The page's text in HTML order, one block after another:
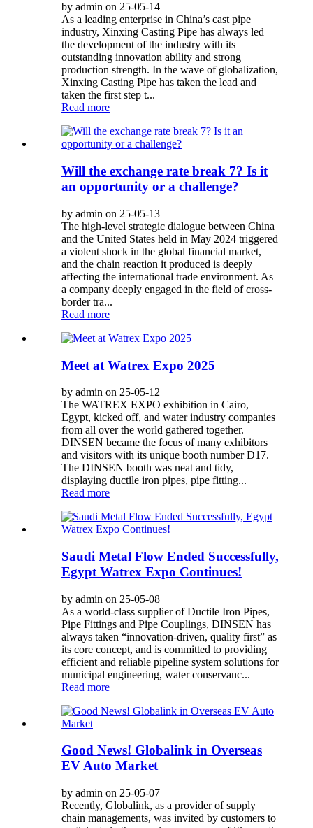
by admin on 25-05-14
As a leading enterprise in China’s cast pipe
industry, Xinxing Casting Pipe has always led
the development of the industry with its
outstanding innovation ability and strong
production strength. In the wave of globalization,
Xinxing Casting Pipe has taken the lead and
taken the first step t...
Read more
Will the exchange rate break 7? Is it
an opportunity or a challenge?
by admin on 25-05-13
The high-level strategic dialogue between China
and the United States held in May 2024 triggered
a violent shock in the global financial market,
and the chain reaction it produced is deeply
affecting the international trade environment. As
a company deeply engaged in the field of cross-
border tra...
Read more
Meet at Watrex Expo 2025
by admin on 25-05-12
The WATREX EXPO exhibition in Cairo,
Egypt, kicked off, and water industry companies
from all over the world gathered together.
DINSEN became the focus of many exhibitors
and visitors with its unique booth number D17.
The DINSEN booth was neat and tidy,
displaying ductile iron pipes, pipe fitting...
Read more
Saudi Metal Flow Ended Successfully,
Egypt Watrex Expo Continues!
by admin on 25-05-08
As a world-class supplier of Ductile Iron Pipes,
Pipe Fittings and Pipe Couplings, DINSEN has
always taken “innovation-driven, quality first” as
its core concept, and is committed to providing
efficient and reliable pipeline system solutions for
municipal engineering, water conservanc...
Read more
Good News! Globalink in Overseas
EV Auto Market
by admin on 25-05-07
Recently, Globalink, as a provider of supply
chain managements, was invited by customers to